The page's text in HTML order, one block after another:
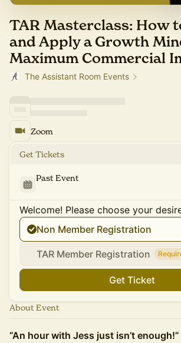
TAR Masterclass: How
and Apply a Growth
Maximum Commercial
The Assistant Room Events
Zoom
Get Tickets
Past Event
Welcome! Please choose your
Non Member Registration
TAR Member Registration
Get Ticket
About Event
“An hour with Jess just isn’t enough!”